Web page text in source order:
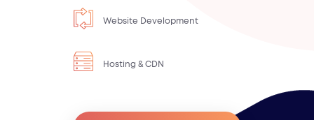
Website Development
Hosting & CDN